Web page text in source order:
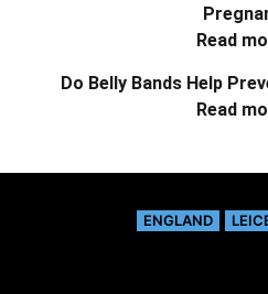
Read
Do Belly Bands Help
Read
ENGLAND